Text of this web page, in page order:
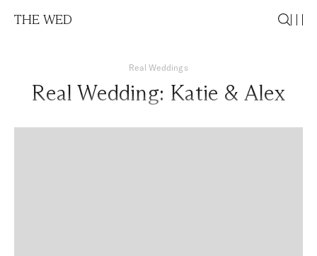
THE WED
Real Weddings
Real Wedding: Katie & Alex